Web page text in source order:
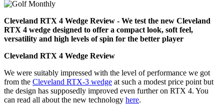
Cleveland RTX 4 Wedge Review - We test the new Cleveland
RTX 4 wedge designed to offer a compact look, soft feel,
versatility and high levels of spin for the better player
Cleveland RTX 4 Wedge Review
We were suitably impressed with the level of performance we got
from the Cleveland RTX-3 wedge at such a modest price point but
the design has supposedly improved even further on RTX 4. You
can read all about the new technology here.